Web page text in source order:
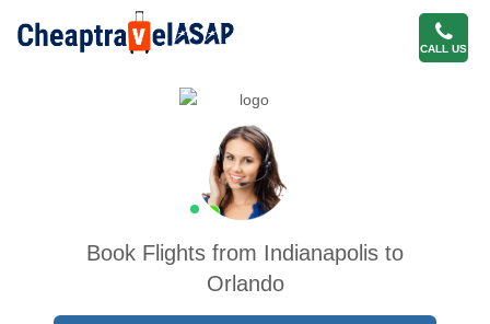
CALL US
Book Flights from Indianapolis to
Orlando